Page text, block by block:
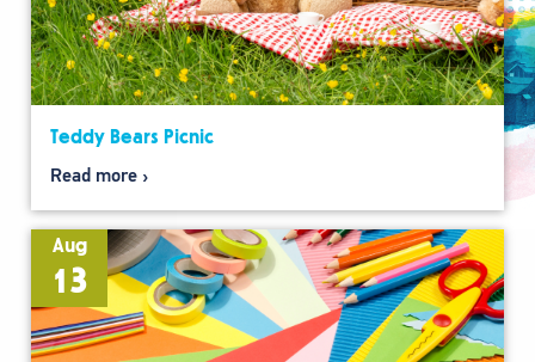
Teddy Bears Picnic
Read more
Aug
13